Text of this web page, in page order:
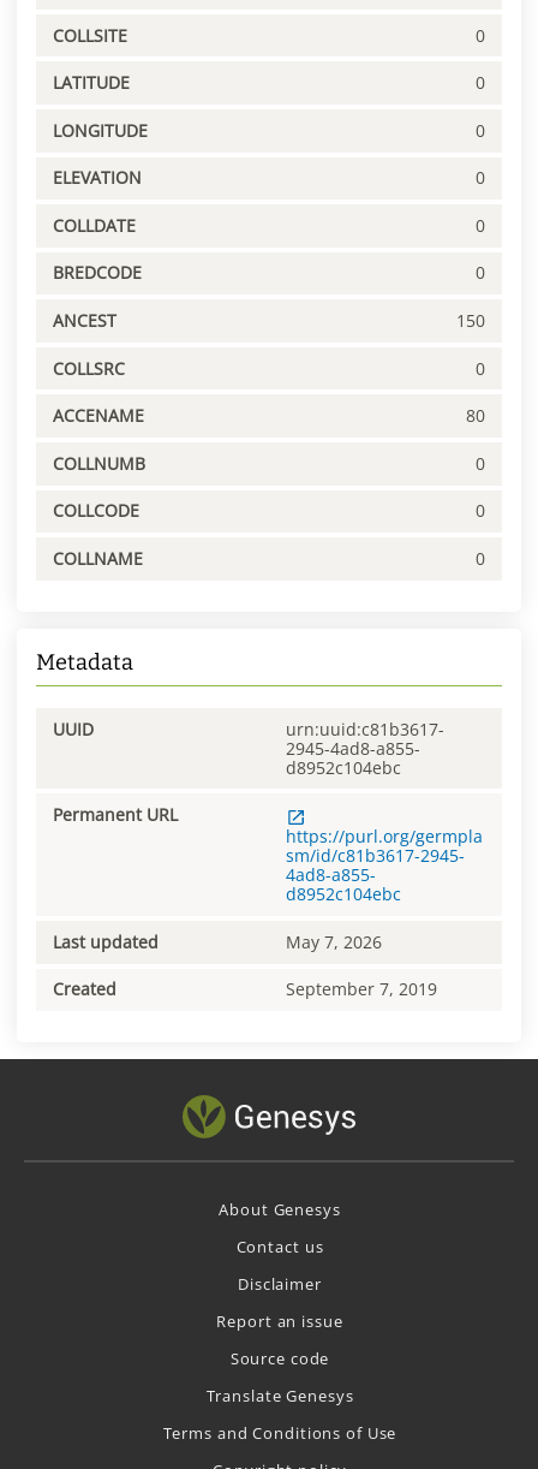
COLLSITE 0
LATITUDE 0
LONGITUDE 0
ELEVATION 0
COLLDATE 0
BREDCODE 0
ANCEST 150
COLLSRC 0
ACCENAME 80
COLLNUMB 0
COLLCODE 0
COLLNAME 0
Metadata
UUID
urn:uuid:c81b3617-
2945-4ad8-a855-
d8952c104ebc
Permanent URL
https://purl.org/germpla
sm/id/c81b3617-2945-
4ad8-a855-
d8952c104ebc
Last updated May 7, 2026
Created September 7, 2019
About Genesys
Contact us
Disclaimer
Report an issue
Source code
Translate Genesys
Terms and Conditions of Use